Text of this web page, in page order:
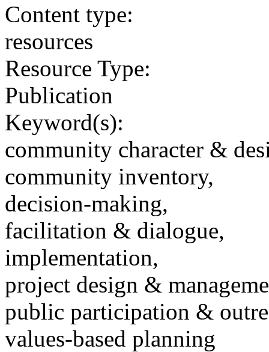
Content type:
resources
Resource Type:
Publication
Keyword(s):
community character &
community inventory,
decision-making,
facilitation & dialogue,
implementation,
project design &
public participation &
values-based planning